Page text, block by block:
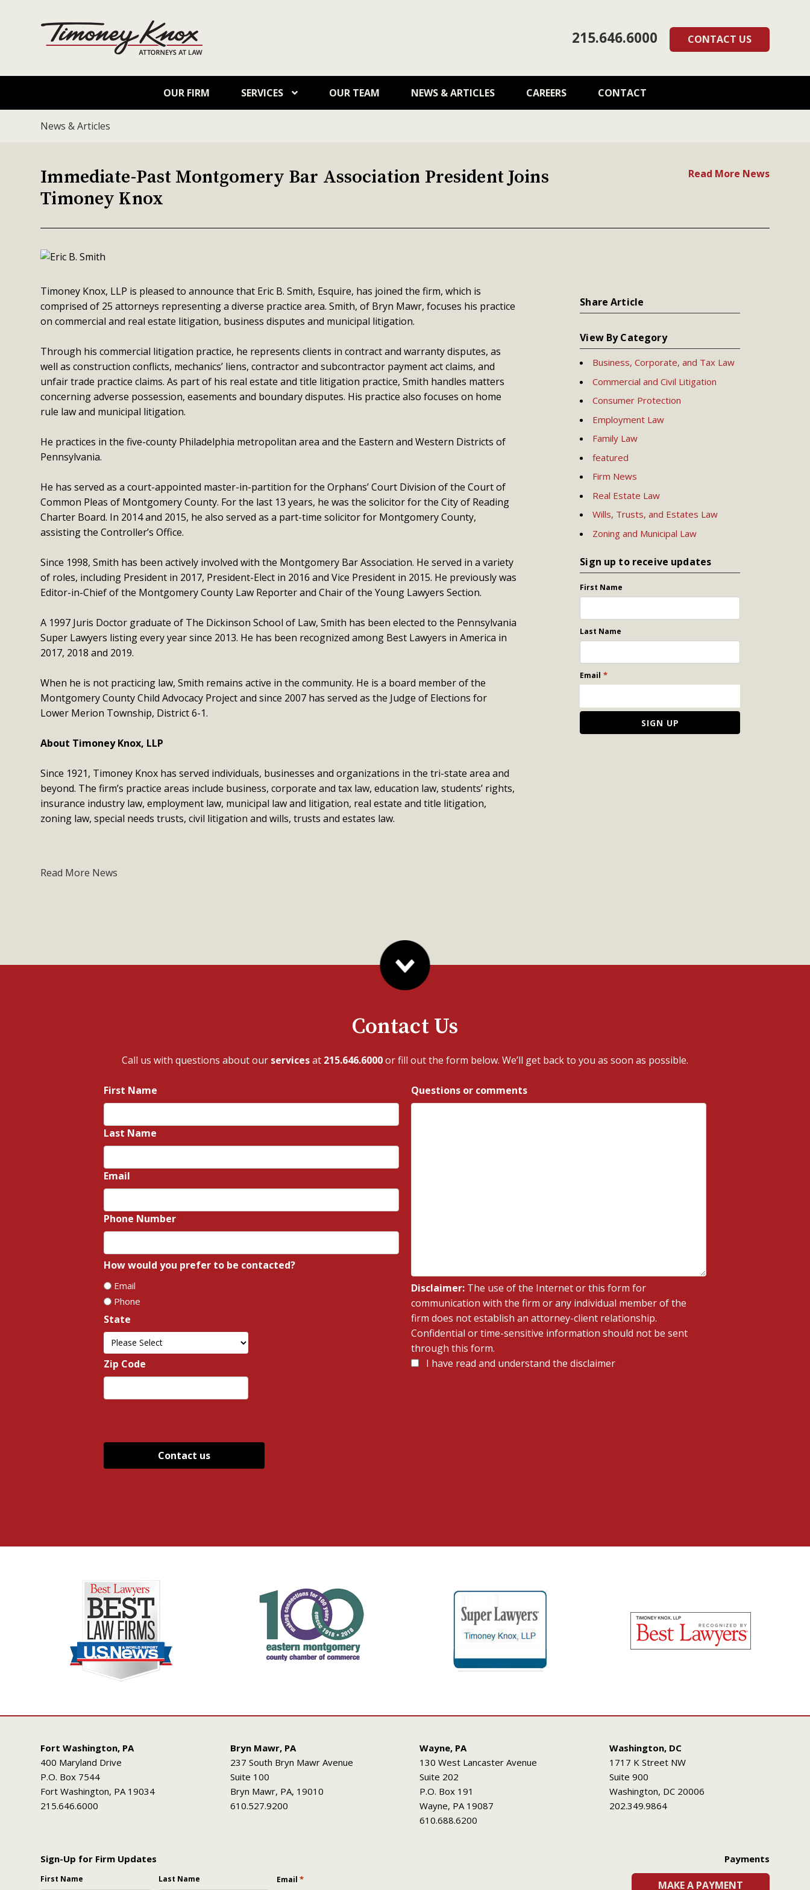
215.646.6000 CONTACT US
OUR FIRM SERVICES OUR TEAM NEWS & ARTICLES CAREERS CONTACT
News & Articles
Immediate-Past Montgomery Bar Association President Joins
Timoney Knox
Read More News
Timoney Knox, LLP is pleased to announce that Eric B. Smith, Esquire, has joined the firm, which is
comprised of 25 attorneys representing a diverse practice area. Smith, of Bryn Mawr, focuses his practice
on commercial and real estate litigation, business disputes and municipal litigation.
Through his commercial litigation practice, he represents clients in contract and warranty disputes, as
well as construction conflicts, mechanics’ liens, contractor and subcontractor payment act claims, and
unfair trade practice claims. As part of his real estate and title litigation practice, Smith handles matters
concerning adverse possession, easements and boundary disputes. His practice also focuses on home
rule law and municipal litigation.
He practices in the five-county Philadelphia metropolitan area and the Eastern and Western Districts of
Pennsylvania.
He has served as a court-appointed master-in-partition for the Orphans’ Court Division of the Court of
Common Pleas of Montgomery County. For the last 13 years, he was the solicitor for the City of Reading
Charter Board. In 2014 and 2015, he also served as a part-time solicitor for Montgomery County,
assisting the Controller’s Office.
Since 1998, Smith has been actively involved with the Montgomery Bar Association. He served in a variety
of roles, including President in 2017, President-Elect in 2016 and Vice President in 2015. He previously was
Editor-in-Chief of the Montgomery County Law Reporter and Chair of the Young Lawyers Section.
A 1997 Juris Doctor graduate of The Dickinson School of Law, Smith has been elected to the Pennsylvania
Super Lawyers listing every year since 2013. He has been recognized among Best Lawyers in America in
2017, 2018 and 2019.
When he is not practicing law, Smith remains active in the community. He is a board member of the
Montgomery County Child Advocacy Project and since 2007 has served as the Judge of Elections for
Lower Merion Township, District 6-1.
About Timoney Knox, LLP
Since 1921, Timoney Knox has served individuals, businesses and organizations in the tri-state area and
beyond. The firm’s practice areas include business, corporate and tax law, education law, students’ rights,
insurance industry law, employment law, municipal law and litigation, real estate and title litigation,
zoning law, special needs trusts, civil litigation and wills, trusts and estates law.
Share Article
View By Category
Business, Corporate, and Tax Law
Commercial and Civil Litigation
Consumer Protection
Employment Law
Family Law
featured
Firm News
Real Estate Law
Wills, Trusts, and Estates Law
Zoning and Municipal Law
Sign up to receive updates
First Name
Last Name
Email *
Read More News
Contact Us
Call us with questions about our servicesat 215.646.6000or fill out the form below. We’ll get back to you as soon as possible.
First Name
Last Name
Email
Phone Number
How would you prefer to be contacted?
Email
Phone
State
State
Zip Code
Questions or comments
Disclaimer:The use of the Internet or this form for
communication with the firm or any individual member of the
firm does not establish an attorney-client relationship.
Confidential or time-sensitive information should not be sent
through this form.
Disclaimer
I have read and understand the disclaimer
Fort Washington, PA
400 Maryland Drive
P.O. Box 7544
Fort Washington, PA 19034
215.646.6000
Bryn Mawr, PA
237 South Bryn Mawr Avenue
Suite 100
Bryn Mawr, PA, 19010
610.527.9200
Wayne, PA
130 West Lancaster Avenue
Suite 202
P.O. Box 191
Wayne, PA 19087
610.688.6200
Washington, DC
1717 K Street NW
Suite 900
Washington, DC 20006
202.349.9864
Sign-Up for Firm Updates
First Name Last Name Email *
Payments
MAKE A PAYMENT